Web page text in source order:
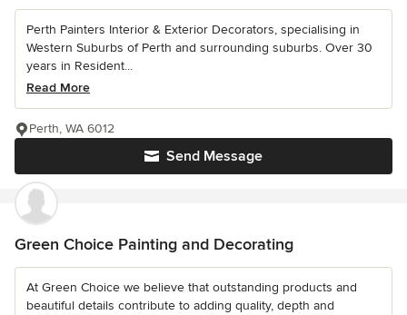
Perth Painters Interior & Exterior Decorators, specialising in
Western Suburbs of Perth and surrounding suburbs. Over 30
years in Resident...
Read More
Send Message
Perth, WA 6012
Green Choice Painting and Decorating
At Green Choice we believe that outstanding products and
beautiful details contribute to adding quality, depth and